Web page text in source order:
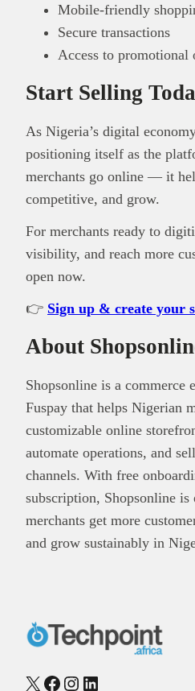
Mobile-friendly
Secure transactions
Access to promotional
Start Selling
As Nigeria’s digital
positioning itself as the
merchants go online — it
competitive, and grow.
For merchants ready to
visibility, and reach more
open now.
👉 Sign up & create your
About
Shopsonline is a commerce
Fuspay that helps Nigerian
customizable online
automate operations, and
channels. With free
subscription, Shopsonline
merchants get more
and grow sustainably in
X Facebook
Instagram
LinkedIn